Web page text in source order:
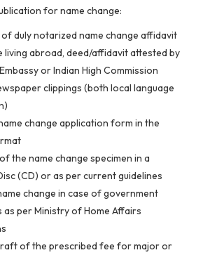
for name change:
duly notarized name change affidavit
living abroad, deed/affidavit attested by
or Indian High Commission
clippings (both local language
change application form in the
the name change specimen in a
(CD) or as per current guidelines
change in case of government
as per Ministry of Home Affairs
of the prescribed fee for major or